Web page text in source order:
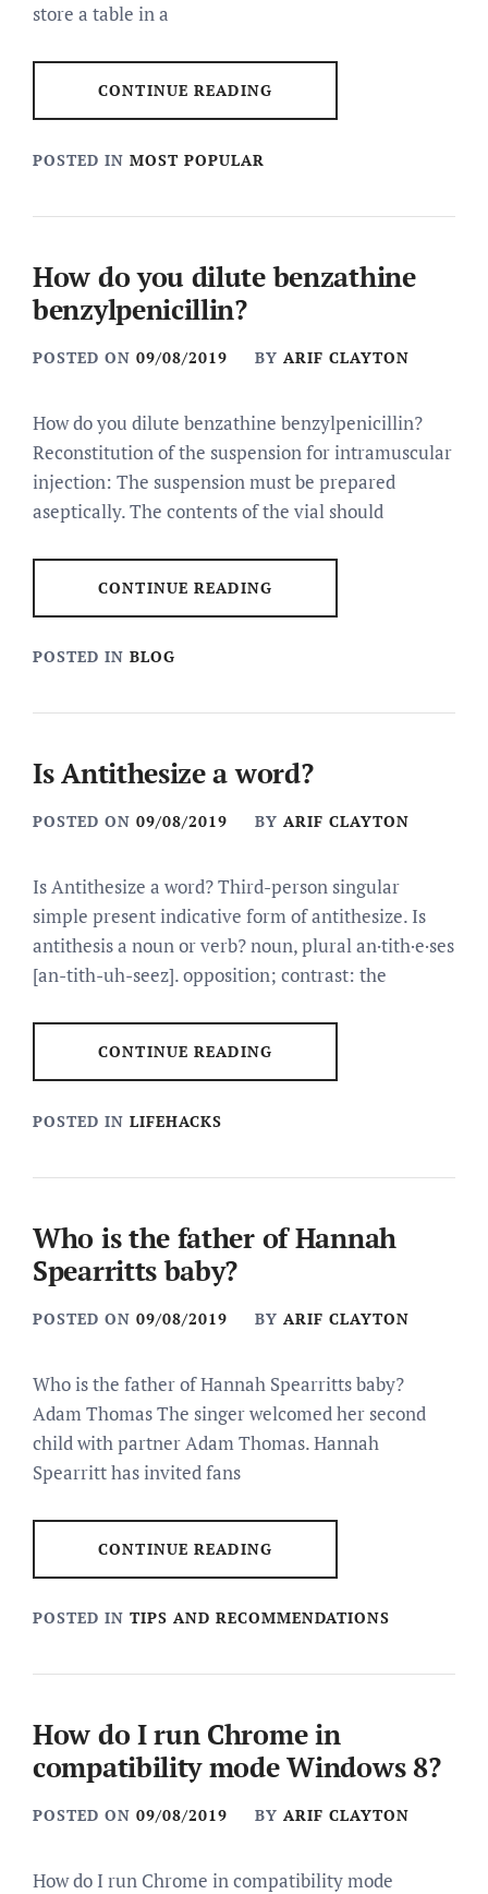
store a table in a
CONTINUE READING
POSTED IN MOST POPULAR
How do you dilute benzathine
benzylpenicillin?
POSTED ON 09/08/2019 BY ARIF CLAYTON
How do you dilute benzathine benzylpenicillin?
Reconstitution of the suspension for intramuscular
injection: The suspension must be prepared
aseptically. The contents of the vial should
CONTINUE READING
POSTED IN BLOG
Is Antithesize a word?
POSTED ON 09/08/2019 BY ARIF CLAYTON
Is Antithesize a word? Third-person singular
simple present indicative form of antithesize. Is
antithesis a noun or verb? noun, plural an·tith·e·ses
[an-tith-uh-seez]. opposition; contrast: the
CONTINUE READING
POSTED IN LIFEHACKS
Who is the father of Hannah
Spearritts baby?
POSTED ON 09/08/2019 BY ARIF CLAYTON
Who is the father of Hannah Spearritts baby?
Adam Thomas The singer welcomed her second
child with partner Adam Thomas. Hannah
Spearritt has invited fans
CONTINUE READING
POSTED IN TIPS AND RECOMMENDATIONS
How do I run Chrome in
compatibility mode Windows 8?
POSTED ON 09/08/2019 BY ARIF CLAYTON
How do I run Chrome in compatibility mode